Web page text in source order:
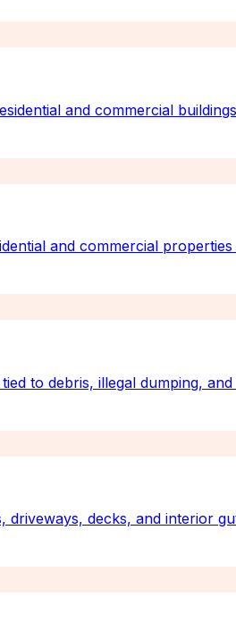
and commercial
and commercial
to debris, illegal dumping,
driveways, decks, and interior